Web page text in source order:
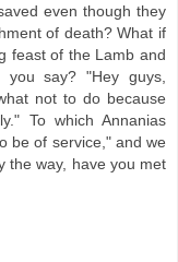
even though they
of death? What if
feast of the Lamb and
say? "Hey guys,
not to do because
To which Annanias
be of service," and we
the way, have you met